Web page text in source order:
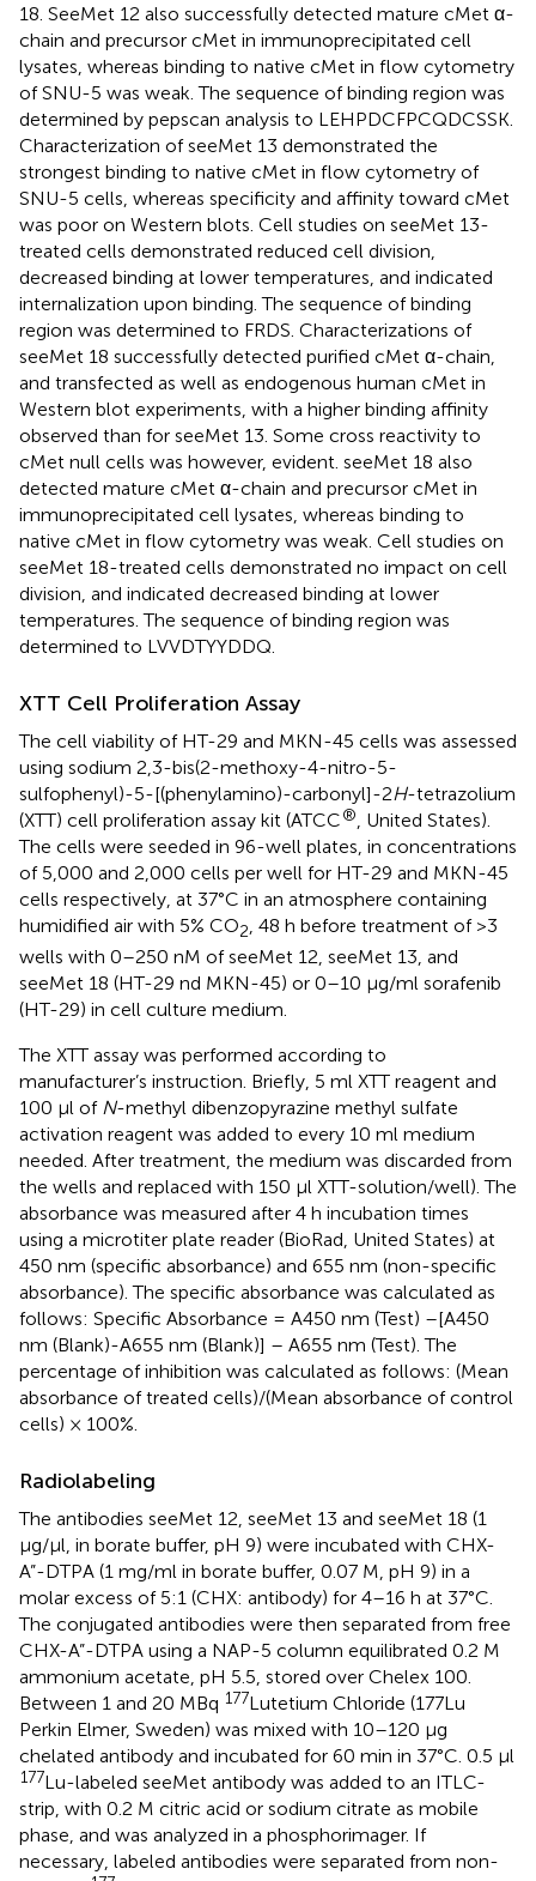
18. SeeMet 12 also successfully detected mature cMet α-
chain and precursor cMet in immunoprecipitated cell
lysates, whereas binding to native cMet in flow cytometry
of SNU-5 was weak. The sequence of binding region was
determined by pepscan analysis to LEHPDCFPCQDCSSK.
Characterization of seeMet 13 demonstrated the
strongest binding to native cMet in flow cytometry of
SNU-5 cells, whereas specificity and affinity toward cMet
was poor on Western blots. Cell studies on seeMet 13-
treated cells demonstrated reduced cell division,
decreased binding at lower temperatures, and indicated
internalization upon binding. The sequence of binding
region was determined to FRDS. Characterizations of
seeMet 18 successfully detected purified cMet α-chain,
and transfected as well as endogenous human cMet in
Western blot experiments, with a higher binding affinity
observed than for seeMet 13. Some cross reactivity to
cMet null cells was however, evident. seeMet 18 also
detected mature cMet α-chain and precursor cMet in
immunoprecipitated cell lysates, whereas binding to
native cMet in flow cytometry was weak. Cell studies on
seeMet 18-treated cells demonstrated no impact on cell
division, and indicated decreased binding at lower
temperatures. The sequence of binding region was
determined to LVVDTYYDDQ.
XTT Cell Proliferation Assay
The cell viability of HT-29 and MKN-45 cells was assessed
using sodium 2,3-bis(2-methoxy-4-nitro-5-
sulfophenyl)-5-[(phenylamino)-carbonyl]-2H-tetrazolium
(XTT) cell proliferation assay kit (ATCC®
, United States).
The cells were seeded in 96-well plates, in concentrations
of 5,000 and 2,000 cells per well for HT-29 and MKN-45
cells respectively, at 37°C in an atmosphere containing
humidified air with 5% CO2 , 48 h before treatment of >3
wells with 0–250 nM of seeMet 12, seeMet 13, and
seeMet 18 (HT-29 nd MKN-45) or 0–10 μg/ml sorafenib
(HT-29) in cell culture medium.
The XTT assay was performed according to
manufacturer’s instruction. Briefly, 5 ml XTT reagent and
100 μl of N-methyl dibenzopyrazine methyl sulfate
activation reagent was added to every 10 ml medium
needed. After treatment, the medium was discarded from
the wells and replaced with 150 μl XTT-solution/well). The
absorbance was measured after 4 h incubation times
using a microtiter plate reader (BioRad, United States) at
450 nm (specific absorbance) and 655 nm (non-specific
absorbance). The specific absorbance was calculated as
follows: Specific Absorbance = A450 nm (Test) –[A450
nm (Blank)-A655 nm (Blank)] – A655 nm (Test). The
percentage of inhibition was calculated as follows: (Mean
absorbance of treated cells)/(Mean absorbance of control
cells) × 100%.
Radiolabeling
The antibodies seeMet 12, seeMet 13 and seeMet 18 (1
μg/μl, in borate buffer, pH 9) were incubated with CHX-
A”-DTPA (1 mg/ml in borate buffer, 0.07 M, pH 9) in a
molar excess of 5:1 (CHX: antibody) for 4–16 h at 37°C.
The conjugated antibodies were then separated from free
CHX-A”-DTPA using a NAP-5 column equilibrated 0.2 M
ammonium acetate, pH 5.5, stored over Chelex 100.
Between 1 and 20 MBq 177Lutetium Chloride (177Lu
Perkin Elmer, Sweden) was mixed with 10–120 μg
chelated antibody and incubated for 60 min in 37°C. 0.5 μl
177Lu-labeled seeMet antibody was added to an ITLC-
strip, with 0.2 M citric acid or sodium citrate as mobile
phase, and was analyzed in a phosphorimager. If
necessary, labeled antibodies were separated from non-